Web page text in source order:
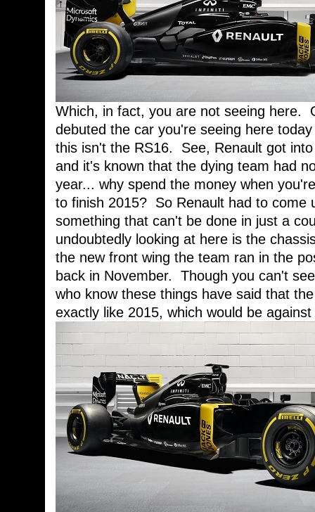
Which, in fact, you are not seeing here.
debuted the car you're seeing here
this isn't the RS16. See, Renault got
and it's known that the dying team had
year... why spend the money when
to finish 2015? So Renault had to come
something that can't be done in just a
undoubtedly looking at here is the
the new front wing the team ran in the
back in November. Though you can't
who know these things have said that
exactly like 2015, which would be